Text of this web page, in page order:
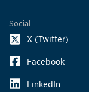
Social
X (Twitter)
Facebook
LinkedIn